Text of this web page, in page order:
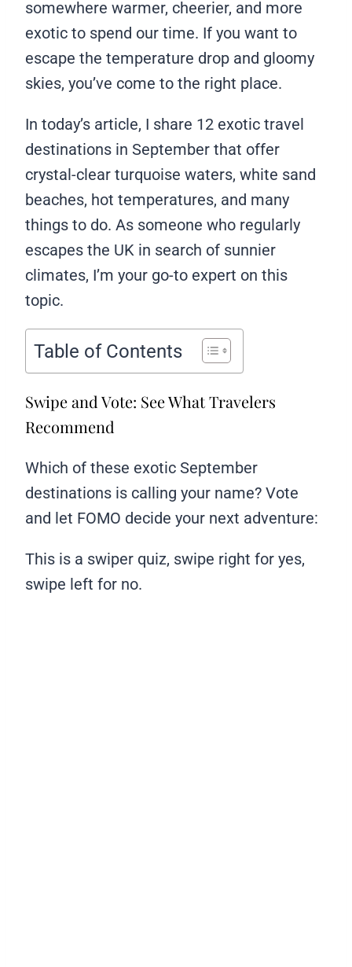
somewhere warmer, cheerier, and more
exotic to spend our time. If you want to
escape the temperature drop and gloomy
skies, you’ve come to the right place.
In today’s article, I share 12 exotic travel
destinations in September that offer
crystal-clear turquoise waters, white sand
beaches, hot temperatures, and many
things to do. As someone who regularly
escapes the UK in search of sunnier
climates, I’m your go-to expert on this
topic.
Table of Contents
Swipe and Vote: See What Travelers
Recommend
Which of these exotic September
destinations is calling your name? Vote
and let FOMO decide your next adventure:
This is a swiper quiz, swipe right for yes,
swipe left for no.